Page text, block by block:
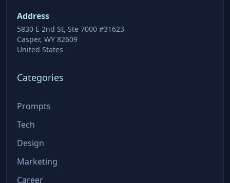
Address
5830 E 2nd St, Ste 7000 #31623
Casper, WY 82609
United States
Categories
Prompts
Tech
Design
Marketing
Career